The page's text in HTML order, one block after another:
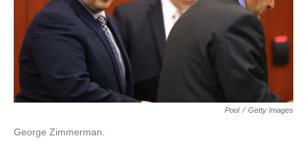
Pool / Getty Images
George Zimmerman.